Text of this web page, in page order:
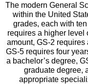
The modern General
within the United
grades, each with
requires a higher level
amount, GS-2
GS-5 requires four
a bachelor’s degree,
graduate degree,
appropriate